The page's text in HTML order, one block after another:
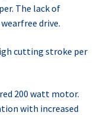
The lack of
drive.
cutting stroke per
200 watt motor.
with increased